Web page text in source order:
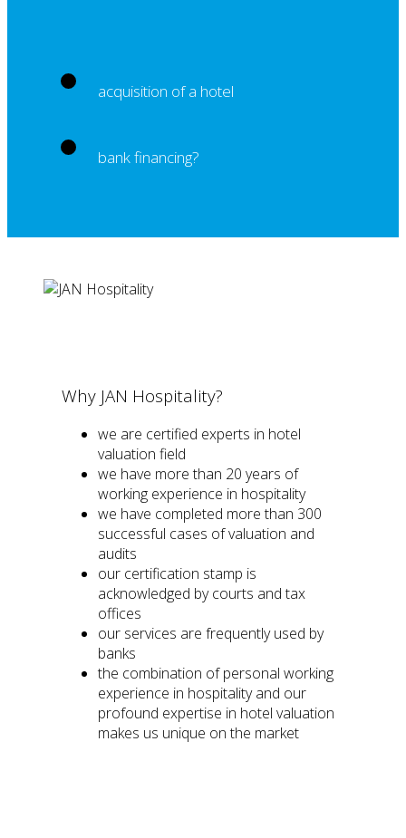
acquisition of a hotel
bank financing?
Why JAN Hospitality?
we are certified experts in hotel
valuation field
we have more than 20 years of
working experience in hospitality
we have completed more than 300
successful cases of valuation and
audits
our certification stamp is
acknowledged by courts and tax
offices
our services are frequently used by
banks
the combination of personal working
experience in hospitality and our
profound expertise in hotel valuation
makes us unique on the market